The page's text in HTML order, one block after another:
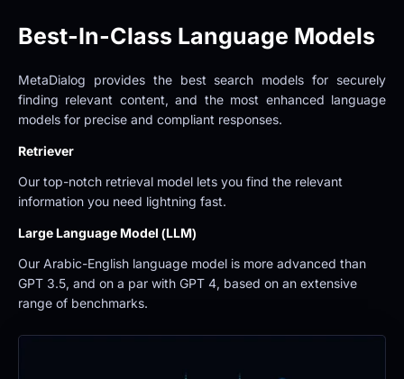
Best-In-Class Language Models
MetaDialog provides the best search models for securely
finding relevant content, and the most enhanced language
models for precise and compliant responses.
Retriever
Our top-notch retrieval model lets you find the relevant
information you need lightning fast.
Large Language Model (LLM)
Our Arabic-English language model is more advanced than
GPT 3.5, and on a par with GPT 4, based on an extensive
range of benchmarks.